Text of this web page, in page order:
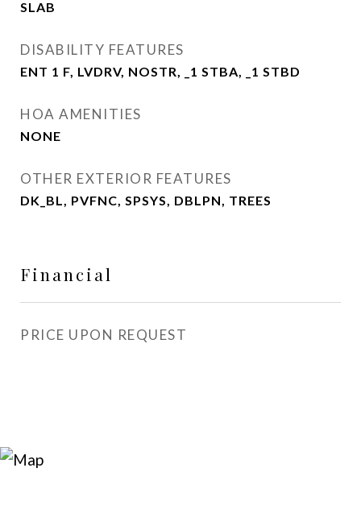
SLAB
DISABILITY FEATURES
ENT 1 F, LVDRV, NOSTR, _1 STBA, _1 STBD
HOA AMENITIES
NONE
OTHER EXTERIOR FEATURES
DK_BL, PVFNC, SPSYS, DBLPN, TREES
Financial
PRICE UPON REQUEST